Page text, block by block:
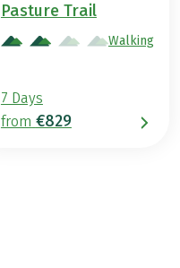
Pasture Trail
Walking
7 Days
from €829